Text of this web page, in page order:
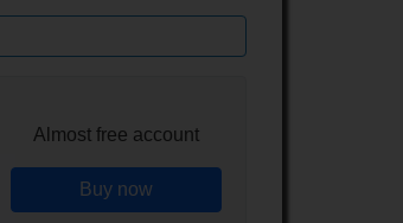
Almost free account
Buy now